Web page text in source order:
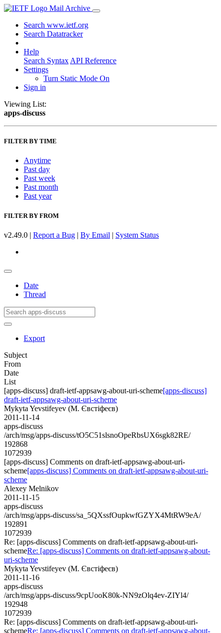
Mail Archive
Search www.ietf.org
Search Datatracker
Help
Search Syntax API Reference
Settings
Turn Static Mode On
Sign in
Viewing List:
apps-discuss
FILTER BY TIME
Anytime
Past day
Past week
Past month
Past year
FILTER BY FROM
v2.49.0 | Report a Bug | By Email | System Status
Date
Thread
Export
Subject
From
Date
List
[apps-discuss] draft-ietf-appsawg-about-uri-scheme[apps-discuss]
draft-ietf-appsawg-about-uri-scheme
Mykyta Yevstifeyev (М. Євстіфеєв)
2011-11-14
apps-discuss
/arch/msg/apps-discuss/tO5C51slsnoOpeRbsUX6sgk82RE/
192868
1072939
[apps-discuss] Comments on draft-ietf-appsawg-about-uri-
scheme[apps-discuss] Comments on draft-ietf-appsawg-about-uri-
scheme
Alexey Melnikov
2011-11-15
apps-discuss
/arch/msg/apps-discuss/sa_5QXssfOupkwfGZYX4MtRW9eA/
192891
1072939
Re: [apps-discuss] Comments on draft-ietf-appsawg-about-uri-
schemeRe: [apps-discuss] Comments on draft-ietf-appsawg-about-
uri-scheme
Mykyta Yevstifeyev (М. Євстіфеєв)
2011-11-16
apps-discuss
/arch/msg/apps-discuss/9cpUooK80k-NN9zOlq4ev-ZIYl4/
192948
1072939
Re: [apps-discuss] Comments on draft-ietf-appsawg-about-uri-
schemeRe: [apps-discuss] Comments on draft-ietf-appsawg-about-